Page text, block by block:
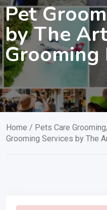
Pet
by The
Grooming
Home / Pets Care
Grooming Services by The